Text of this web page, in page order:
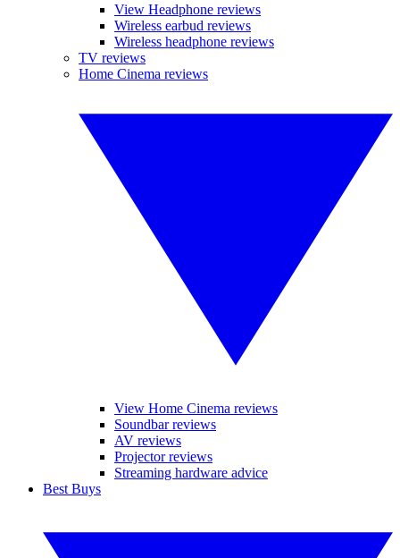
View Headphone reviews
Wireless earbud reviews
Wireless headphone reviews
TV reviews
Home Cinema reviews
View Home Cinema reviews
Soundbar reviews
AV reviews
Projector reviews
Streaming hardware advice
Best Buys